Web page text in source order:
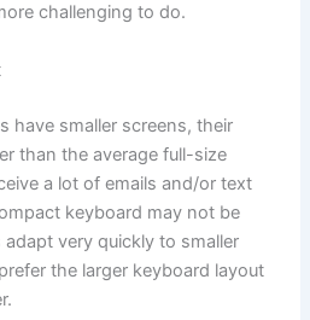
challenging to do.
have smaller screens, their
than the average full-size
a lot of emails and/or text
keyboard may not be
very quickly to smaller
the larger keyboard layout